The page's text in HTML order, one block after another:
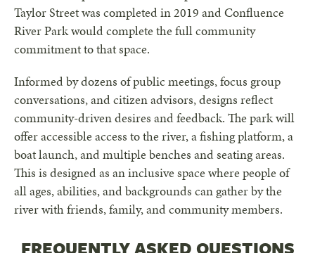
Taylor Street was completed in 2019 and Confluence
River Park would complete the full community
commitment to that space.
Informed by dozens of public meetings, focus group
conversations, and citizen advisors, designs reflect
community-driven desires and feedback. The park will
offer accessible access to the river, a fishing platform, a
boat launch, and multiple benches and seating areas.
This is designed as an inclusive space where people of
all ages, abilities, and backgrounds can gather by the
river with friends, family, and community members.
FREQUENTLY ASKED QUESTIONS